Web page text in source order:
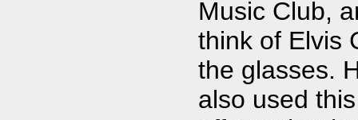
Music Club,
think of Elvis
the glasses.
also used